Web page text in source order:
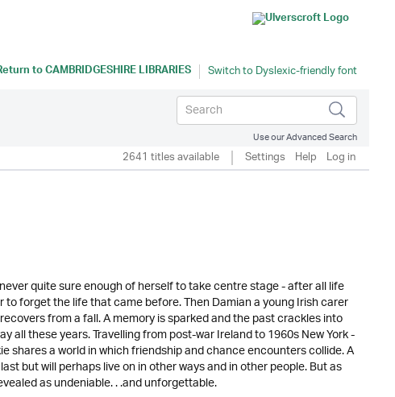
toCAMBRIDGESHIRE LIBRARIES
Use our Advanced Search
2641 titles available Settings Help Log in
quite sure enough of herself to take centre stage - after all life
forget the life that came before. Then Damian a young Irish carer
from a fall. A memory is sparked and the past crackles into
all these years. Travelling from post-war Ireland to 1960s New York -
a world in which friendship and chance encounters collide. A
but will perhaps live on in other ways and in other people. But as
as undeniable. . .and unforgettable.